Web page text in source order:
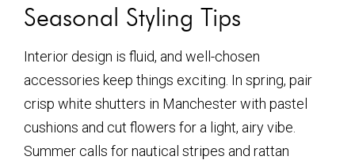
Seasonal Styling Tips
Interior design is fluid, and well-chosen
accessories keep things exciting. In spring, pair
crisp white shutters in Manchester with pastel
cushions and cut flowers for a light, airy vibe.
Summer calls for nautical stripes and rattan